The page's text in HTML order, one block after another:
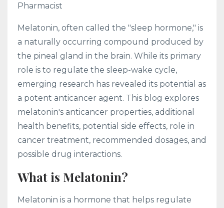
Pharmacist
Melatonin, often called the "sleep hormone," is
a naturally occurring compound produced by
the pineal gland in the brain. While its primary
role is to regulate the sleep-wake cycle,
emerging research has revealed its potential as
a potent anticancer agent. This blog explores
melatonin's anticancer properties, additional
health benefits, potential side effects, role in
cancer treatment, recommended dosages, and
possible drug interactions.
What is Melatonin?
Melatonin is a hormone that helps regulate